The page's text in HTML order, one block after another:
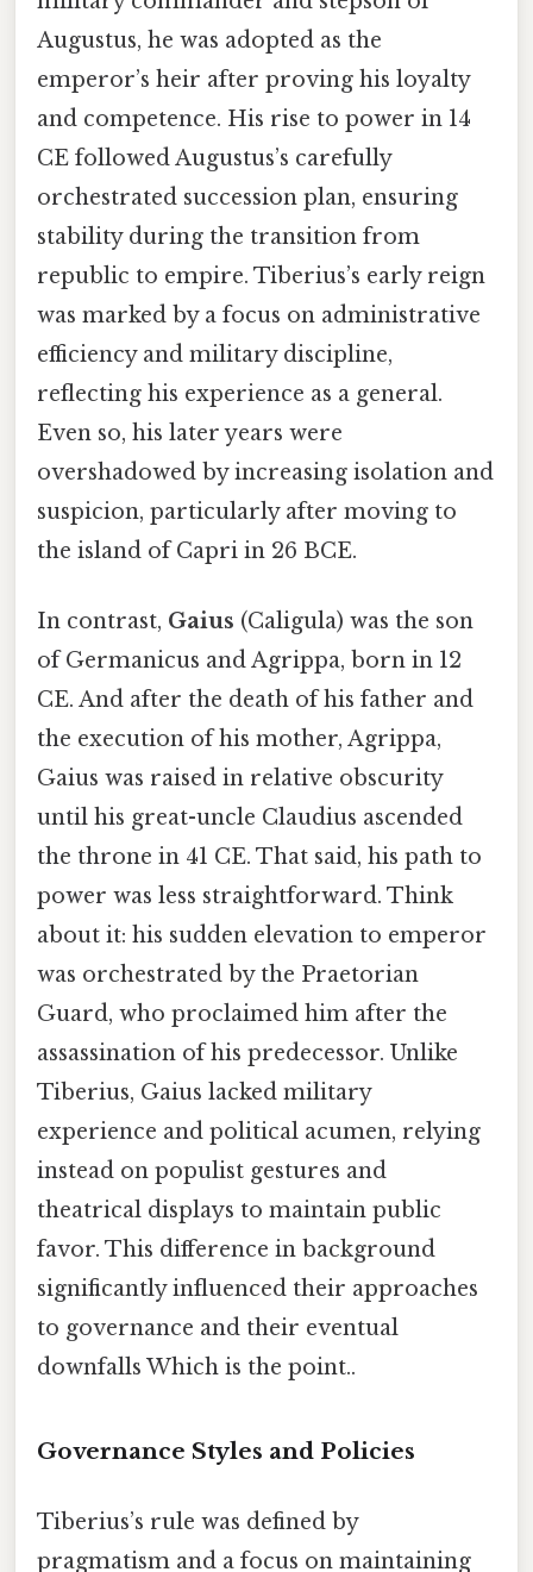
Augustus, he was adopted as the
emperor’s heir after proving his loyalty
and competence. His rise to power in 14
CE followed Augustus’s carefully
orchestrated succession plan, ensuring
stability during the transition from
republic to empire. Tiberius’s early reign
was marked by a focus on administrative
efficiency and military discipline,
reflecting his experience as a general.
Even so, his later years were
overshadowed by increasing isolation and
suspicion, particularly after moving to
the island of Capri in 26 BCE.
In contrast, Gaius (Caligula) was the son
of Germanicus and Agrippa, born in 12
CE. And after the death of his father and
the execution of his mother, Agrippa,
Gaius was raised in relative obscurity
until his great-uncle Claudius ascended
the throne in 41 CE. That said, his path to
power was less straightforward. Think
about it: his sudden elevation to emperor
was orchestrated by the Praetorian
Guard, who proclaimed him after the
assassination of his predecessor. Unlike
Tiberius, Gaius lacked military
experience and political acumen, relying
instead on populist gestures and
theatrical displays to maintain public
favor. This difference in background
significantly influenced their approaches
to governance and their eventual
downfalls Which is the point..
Governance Styles and Policies
Tiberius’s rule was defined by
pragmatism and a focus on maintaining